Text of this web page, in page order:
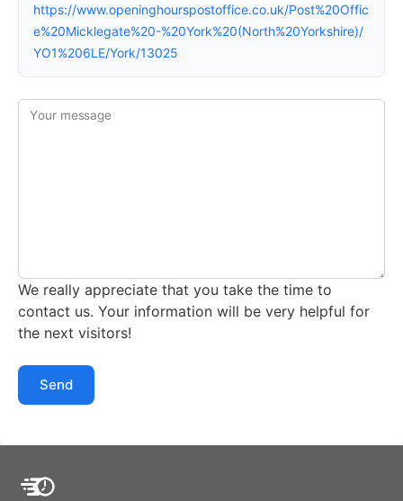
https://www.openinghourspostoffice.co.uk/Post%20Offic
e%20Micklegate%20-%20York%20(North%20Yorkshire)/
YO1%206LE/York/13025
Your message
We really appreciate that you take the time to
contact us. Your information will be very helpful for
the next visitors!
Send